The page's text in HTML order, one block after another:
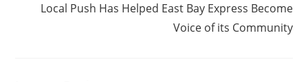
Local Push Has Helped East Bay Express Become
Voice of its Community